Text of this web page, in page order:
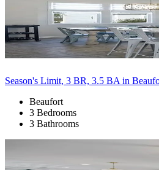
Season's Limit, 3 BR, 3.5 BA in
Beaufort
3 Bedrooms
3 Bathrooms